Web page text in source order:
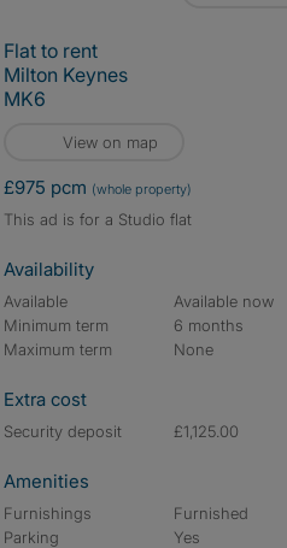
Flat to rent
Milton Keynes
MK6
View on map
£975 pcm (whole property)
This ad is for a Studio flat
Availability
Available
Available now
Minimum term
6 months
Maximum term
None
Extra cost
Security deposit £1,125.00
Amenities
Furnishings
Furnished
Parking
Yes